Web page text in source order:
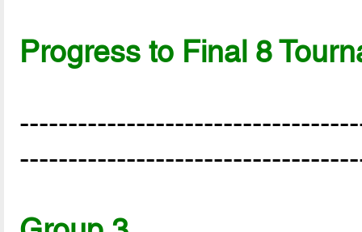
Progress to Final 8